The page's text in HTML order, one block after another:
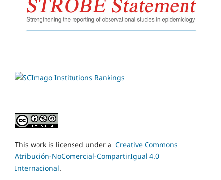
This work is licensed under a Creative Commons
Atribución-NoComercial-CompartirIgual 4.0
Internacional.